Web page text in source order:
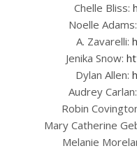
Chelle Bliss:
Noelle Adams:
A. Zavarelli:
Jenika Snow:
Dylan Allen:
Audrey Carlan:
Robin
Mary Catherine
Melanie